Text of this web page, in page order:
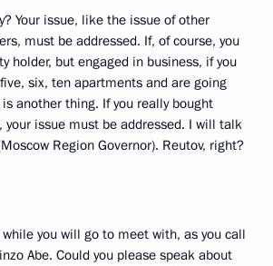
Your issue, like the issue of other
must be addressed. If, of course, you
holder, but engaged in business, if you
six, ten apartments and are going
another thing. If you really bought
your issue must be addressed. I will talk
Region Governor). Reutov, right?
you will go to meet with, as you call
Abe. Could you please speak about